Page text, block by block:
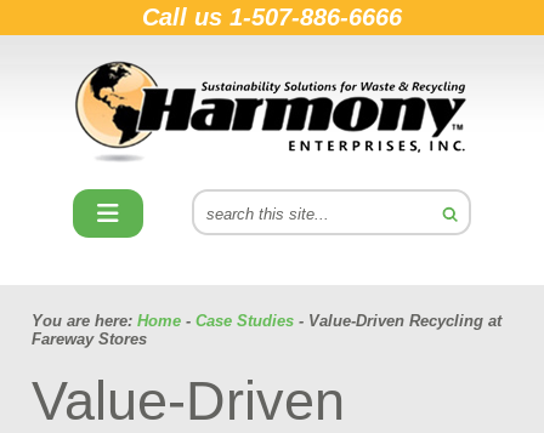
Call us 1-507-886-6666
You are here: Home - Case Studies - Value-Driven Recycling at
Fareway Stores
Value-Driven